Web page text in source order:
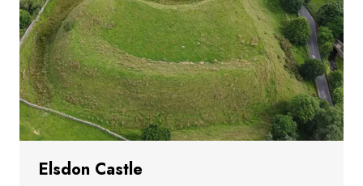
Elsdon Castle